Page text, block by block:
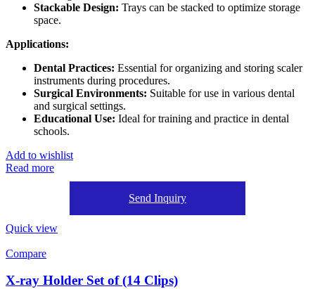
Stackable Design: Trays can be stacked to optimize storage
space.
Applications:
Dental Practices: Essential for organizing and storing scaler
instruments during procedures.
Surgical Environments: Suitable for use in various dental
and surgical settings.
Educational Use: Ideal for training and practice in dental
schools.
Add to wishlist
Read more
Send Inquiry
Quick view
Compare
X-ray Holder Set of (14 Clips)